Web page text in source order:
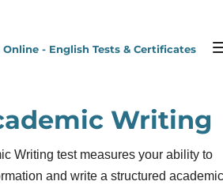
- English Tests & Certificates
Writing
Writing test measures your ability to
and write a structured academic